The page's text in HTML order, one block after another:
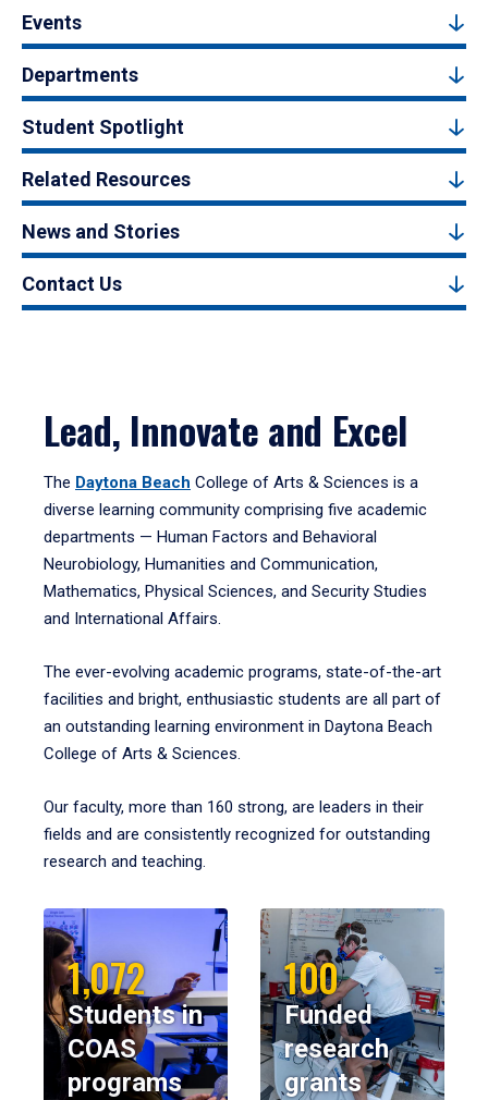
Events
Departments
Student Spotlight
Related Resources
News and Stories
Contact Us
Lead, Innovate and Excel
The Daytona Beach College of Arts & Sciences is a
diverse learning community comprising five academic
departments — Human Factors and Behavioral
Neurobiology, Humanities and Communication,
Mathematics, Physical Sciences, and Security Studies
and International Affairs.
The ever-evolving academic programs, state-of-the-art
facilities and bright, enthusiastic students are all part of
an outstanding learning environment in Daytona Beach
College of Arts & Sciences.
Our faculty, more than 160 strong, are leaders in their
fields and are consistently recognized for outstanding
research and teaching.
1,072
Students in
COAS
programs
100
Funded
research
grants